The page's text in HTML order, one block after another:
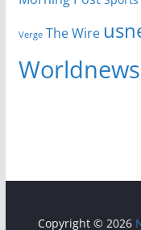
Verge The Wire
Worldnews
Copyright © 2026